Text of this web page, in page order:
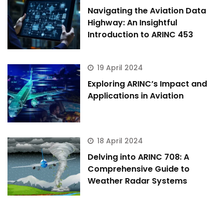
Navigating the Aviation Data
Highway: An Insightful
Introduction to ARINC 453
19 April 2024
Exploring ARINC’s Impact and
Applications in Aviation
18 April 2024
Delving into ARINC 708: A
Comprehensive Guide to
Weather Radar Systems